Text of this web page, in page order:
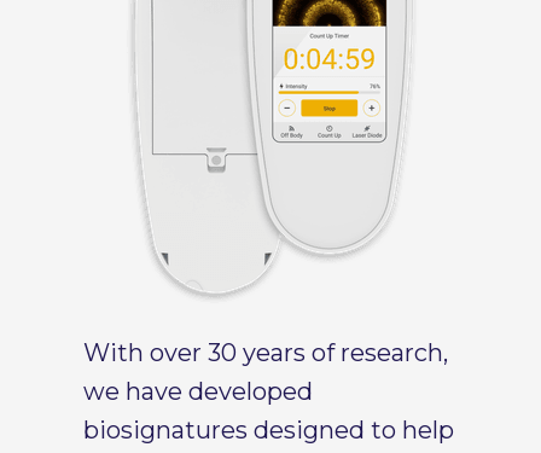
With over 30 years of research,
we have developed
biosignatures designed to help